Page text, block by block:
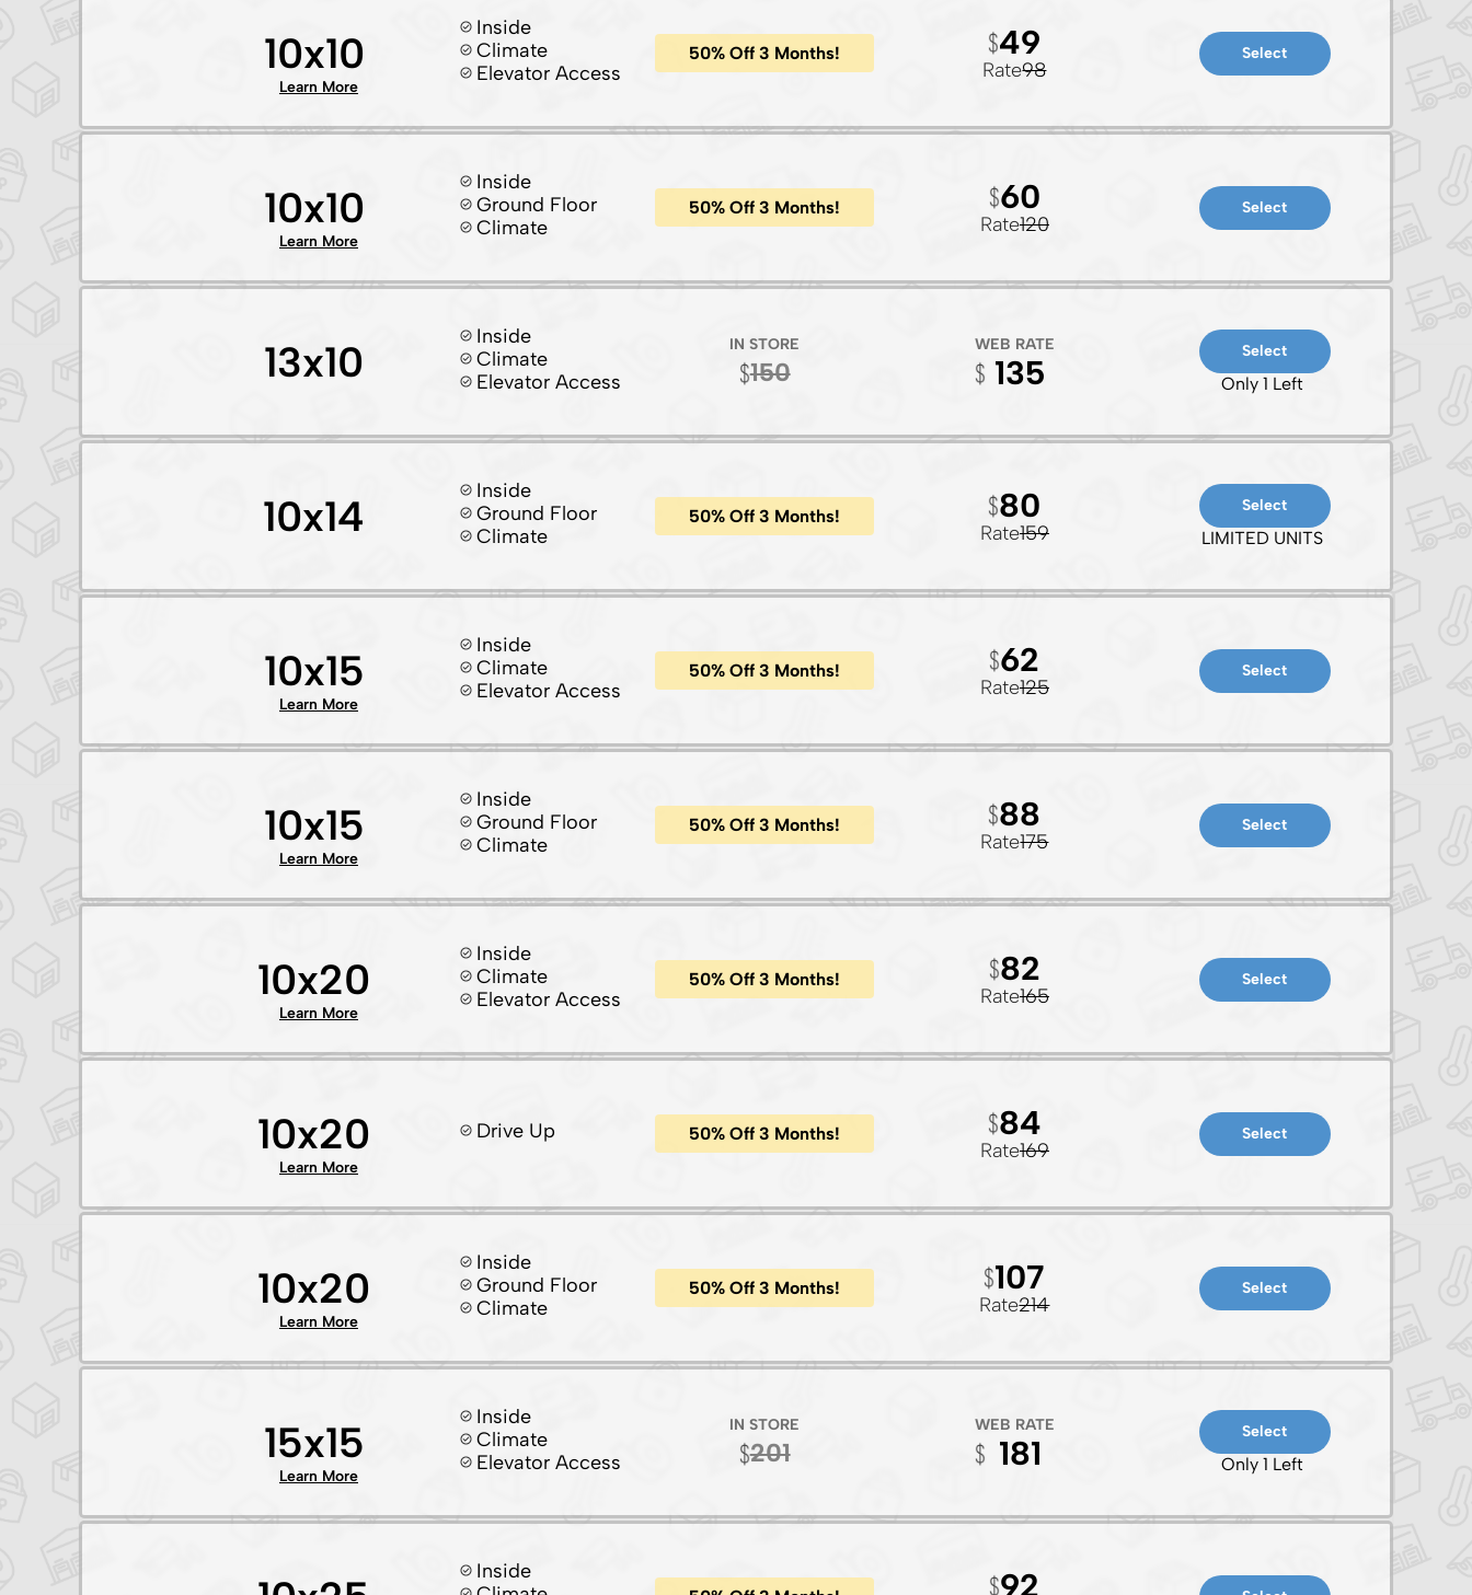
10x10
Inside
Climate
Elevator Access
50% Off 3 Months!
Rate98
49
Select
Learn More
10x10
Inside
Ground Floor
Climate
50% Off 3 Months!
Rate120
60
Select
Learn More
13x10
Inside
Climate
Elevator Access
IN STORE
150
WEB RATE
135
Select
Only 1 Left
10x14
Inside
Ground Floor
Climate
50% Off 3 Months!
Rate159
80 Select
LIMITED UNITS
10x15
Inside
Climate
Elevator Access
50% Off 3 Months!
Rate125
62
Select
Learn More
10x15
Inside
Ground Floor
Climate
50% Off 3 Months!
Rate175
88
Select
Learn More
10x20
Inside
Climate
Elevator Access
50% Off 3 Months!
Rate165
82
Select
Learn More
10x20 Drive Up 50% Off 3 Months!
Rate169
84
Select
Learn More
10x20
Inside
Ground Floor
Climate
50% Off 3 Months!
Rate214
107
Select
Learn More
15x15
Inside
Climate
Elevator Access
IN STORE
201
WEB RATE
181
Select
Only 1 Left
Learn More
Inside
92